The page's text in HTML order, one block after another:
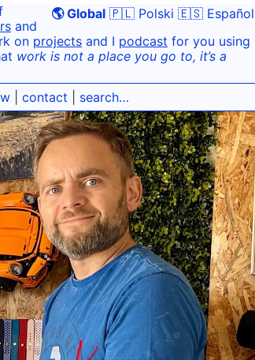
🌎 Global 🇵🇱 Polski 🇪🇸 Español
and
on projects and I podcast for you using
work is not a place you go to, it’s a
contact search…